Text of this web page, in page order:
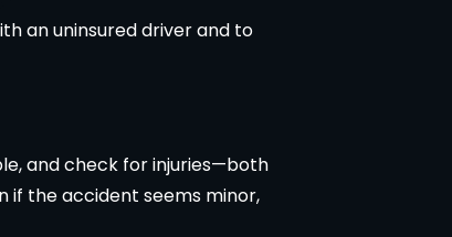
an uninsured driver and to
and check for injuries—both
if the accident seems minor,